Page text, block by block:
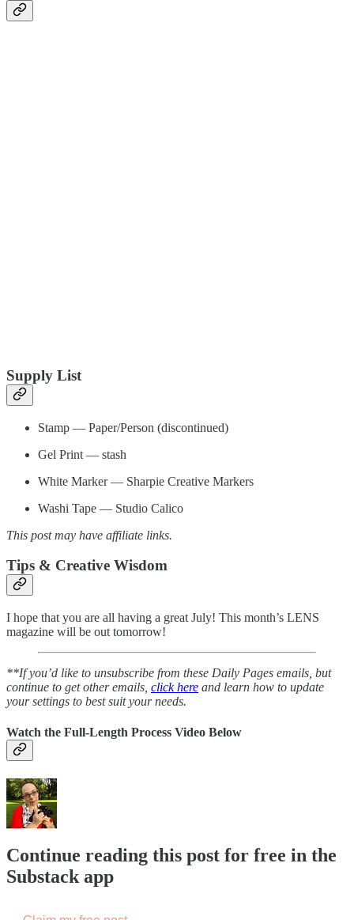
Supply List
Stamp — Paper/Person (discontinued)
Gel Print — stash
White Marker — Sharpie Creative Markers
Washi Tape — Studio Calico
This post may have affiliate links.
Tips & Creative Wisdom
I hope that you are all having a great July! This month’s LENS
magazine will be out tomorrow!
**If you’d like to unsubscribe from these Daily Pages emails, but
continue to get other emails, click here and learn how to update
your settings to best suit your needs.
Watch the Full-Length Process Video Below
Continue reading this post for free in the
Substack app